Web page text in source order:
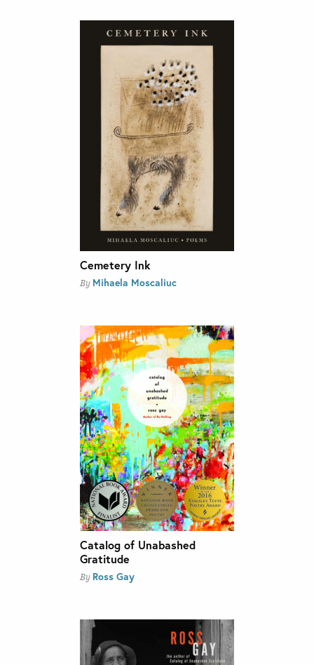
Cemetery Ink
By Mihaela Moscaliuc
Catalog of Unabashed
Gratitude
By Ross Gay